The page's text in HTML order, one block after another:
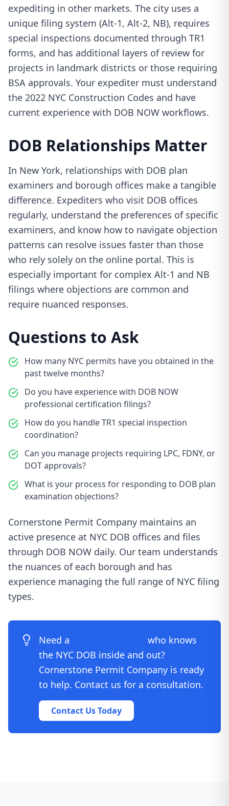
expediting in other markets. The city uses a
unique filing system (Alt-1, Alt-2, NB), requires
special inspections documented through TR1
forms, and has additional layers of review for
projects in landmark districts or those requiring
BSA approvals. Your expediter must understand
the 2022 NYC Construction Codes and have
current experience with DOB NOW workflows.
DOB Relationships Matter
In New York, relationships with DOB plan
examiners and borough offices make a tangible
difference. Expediters who visit DOB offices
regularly, understand the preferences of specific
examiners, and know how to navigate objection
patterns can resolve issues faster than those
who rely solely on the online portal. This is
especially important for complex Alt-1 and NB
filings where objections are common and
require nuanced responses.
Questions to Ask
How many NYC permits have you obtained in the
past twelve months?
Do you have experience with DOB NOW
professional certification filings?
How do you handle TR1 special inspection
coordination?
Can you manage projects requiring LPC, FDNY, or
DOT approvals?
What is your process for responding to DOB plan
examination objections?
Cornerstone Permit Company maintains an
active presence at NYC DOB offices and files
through DOB NOW daily. Our team understands
the nuances of each borough and has
experience managing the full range of NYC filing
types.
Need a
who knows
the NYC DOB inside and out?
Cornerstone Permit Company is ready
to help. Contact us for a consultation.
Contact Us Today